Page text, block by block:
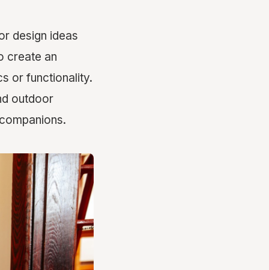
design ideas
create an
or functionality.
outdoor